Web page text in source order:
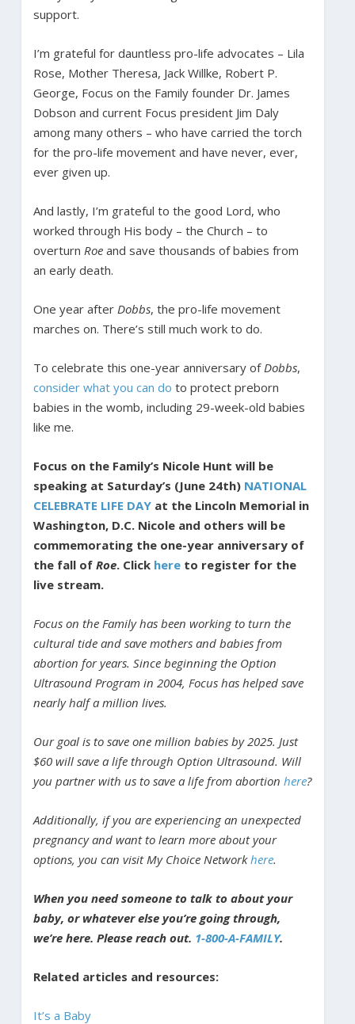
support.
I’m grateful for dauntless pro-life advocates – Lila
Rose, Mother Theresa, Jack Willke, Robert P.
George, Focus on the Family founder Dr. James
Dobson and current Focus president Jim Daly
among many others – who have carried the torch
for the pro-life movement and have never, ever,
ever given up.
And lastly, I’m grateful to the good Lord, who
worked through His body – the Church – to
overturn Roeand save thousands of babies from
an early death.
One year after Dobbs, the pro-life movement
marches on. There’s still much work to do.
To celebrate this one-year anniversary of Dobbs,
consider what you can do to protect preborn
babies in the womb, including 29-week-old babies
like me.
Focus on the Family’s Nicole Hunt will be
speaking at Saturday’s (June 24th) NATIONAL
CELEBRATE LIFE DAYat the Lincoln Memorial in
Washington, D.C. Nicole and others will be
commemorating the one-year anniversary of
the fall of Roe. Click hereto register for the
live stream.
Focus on the Family has been working to turn the
cultural tide and save mothers and babies from
abortion for years. Since beginning the Option
Ultrasound Program in 2004, Focus has helped save
nearly half a million lives.
Our goal is to save one million babies by 2025. Just
$60 will save a life through Option Ultrasound. Will
you partner with us to save a life from abortion here?
Additionally, if you are experiencing an unexpected
pregnancy and want to learn more about your
options, you can visit My Choice Networkhere.
When you need someone to talk to about your
baby, or whatever else you’re going through,
we’re here. Please reach out. 1-800-A-FAMILY.
Related articles and resources:
It’s a Baby